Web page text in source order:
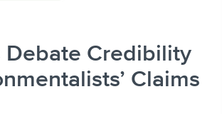
Debate Credibility
Claims